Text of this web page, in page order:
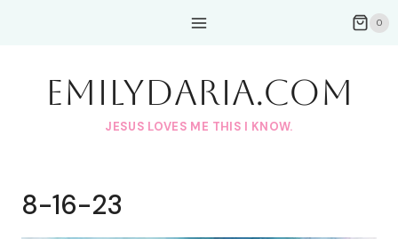
0
EmilyDAria.com
JESUS LOVES ME THIS I KNOW.
8-16-23